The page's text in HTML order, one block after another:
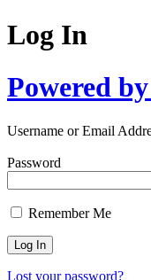
Log In
Powered
Username or Email
Password
Remember Me
Lost your password?